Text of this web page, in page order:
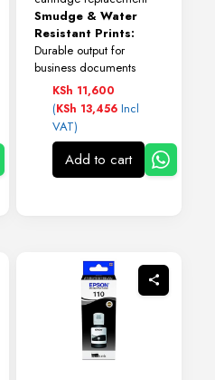
Smudge & Water
Resistant Prints:
Durable output for
business documents
KSh 11,600
(KSh 13,456Incl
VAT)
Add to cart